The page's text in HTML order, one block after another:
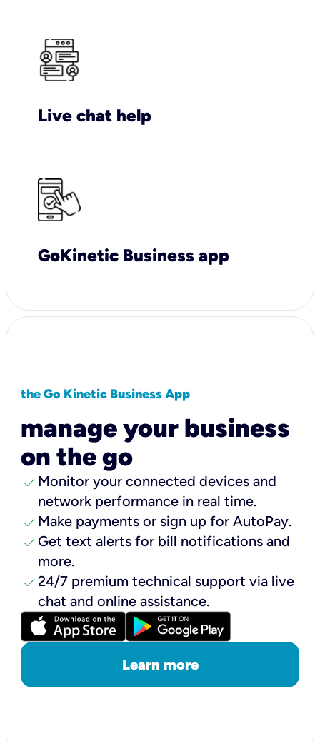
Live chat help
GoKinetic Business app
the Go Kinetic Business App
manage your business
on the go
check Monitor your connected devices and
network performance in real time.
check Make payments or sign up for AutoPay.
check Get text alerts for bill notifications and
more.
check24/7 premium technical support via live
chat and online assistance.
Learn more